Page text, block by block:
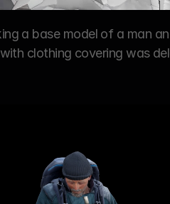
a base model of a man
clothing covering was